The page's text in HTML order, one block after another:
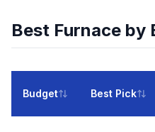
Best Furnace by
Budget Best Pick